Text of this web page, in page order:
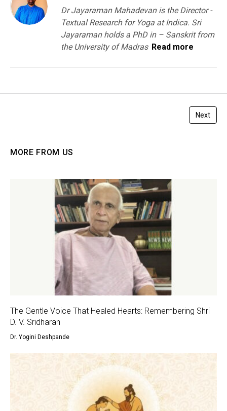
Dr Jayaraman Mahadevan is the Director -
Textual Research for Yoga at Indica. Sri
Jayaraman holds a PhD in – Sanskrit from
the University of Madras Read more
Next
MORE FROM US
The Gentle Voice That Healed Hearts: Remembering Shri
D. V. Sridharan
Dr. Yogini Deshpande